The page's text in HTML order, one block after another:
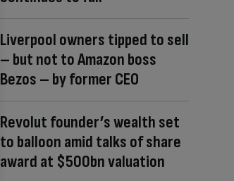
Liverpool owners tipped to sell
– but not to Amazon boss
Bezos – by former CEO
Revolut founder’s wealth set
to balloon amid talks of share
award at $500bn valuation